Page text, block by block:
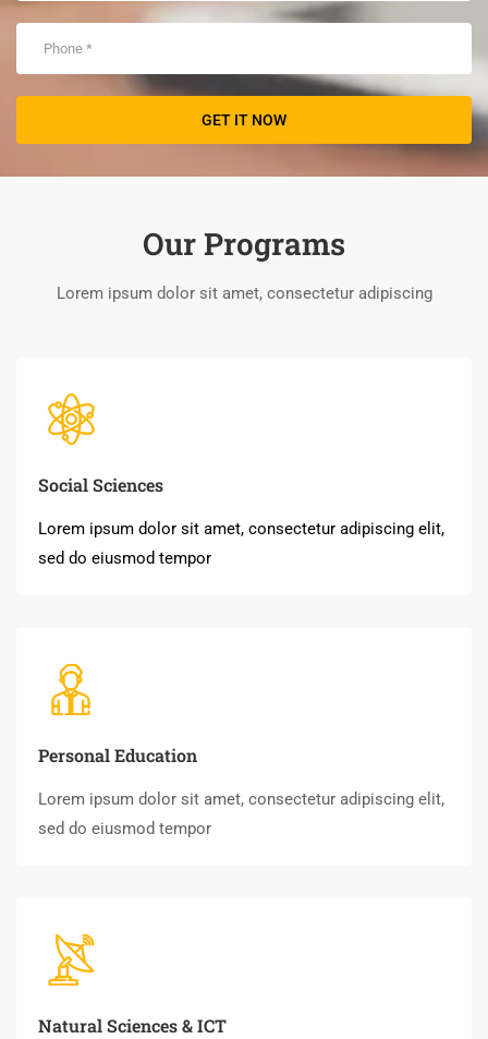
Our Programs
Lorem ipsum dolor sit amet, consectetur adipiscing
Social Sciences
Lorem ipsum dolor sit amet, consectetur adipiscing elit,
sed do eiusmod tempor
Personal Education
Lorem ipsum dolor sit amet, consectetur adipiscing elit,
sed do eiusmod tempor
Natural Sciences & ICT